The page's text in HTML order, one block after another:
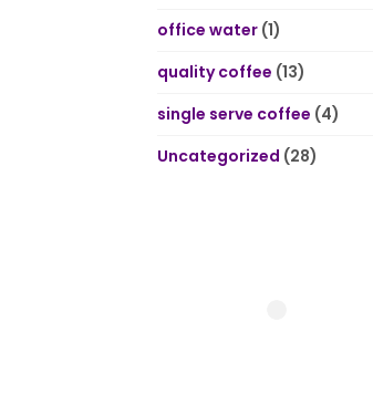
office water (1)
quality coffee (13)
single serve coffee (4)
Uncategorized (28)